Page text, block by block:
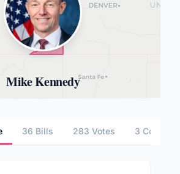
Mike Kennedy
36 Bills 283 Votes 3